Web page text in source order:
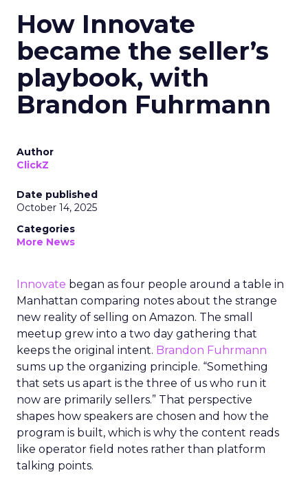
How Innovate
became the seller’s
playbook, with
Brandon Fuhrmann
Author
ClickZ
Date published
October 14, 2025
Categories
More News
Innovate began as four people around a table in
Manhattan comparing notes about the strange
new reality of selling on Amazon. The small
meetup grew into a two day gathering that
keeps the original intent. Brandon Fuhrmann
sums up the organizing principle. “Something
that sets us apart is the three of us who run it
now are primarily sellers.” That perspective
shapes how speakers are chosen and how the
program is built, which is why the content reads
like operator field notes rather than platform
talking points.